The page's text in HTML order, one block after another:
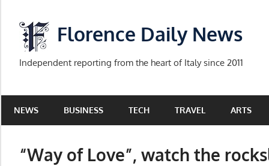
content
Florence Daily News
Independent reporting from the heart of Italy since 2011
NEWS BUSINESS TECH TRAVEL ARTS
“Way of Love”, watch the